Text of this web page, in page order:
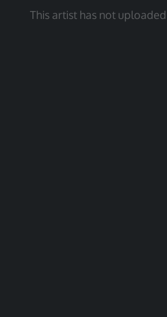
This artist has not